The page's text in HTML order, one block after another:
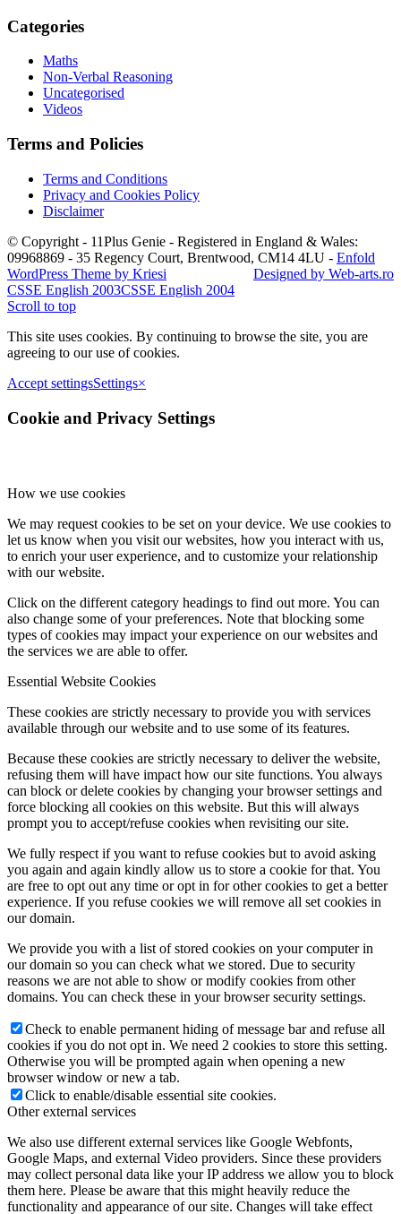
Categories
Maths
Non-Verbal Reasoning
Uncategorised
Videos
Terms and Policies
Terms and Conditions
Privacy and Cookies Policy
Disclaimer
© Copyright - 11Plus Genie - Registered in England & Wales:
09968869 - 35 Regency Court, Brentwood, CM14 4LU
Designed by Web-arts.ro
- Enfold
WordPress Theme by Kriesi
CSSE English 2003CSSE English 2004
Scroll to top
This site uses cookies. By continuing to browse the site, you are
agreeing to our use of cookies.
Accept settingsSettings×
Cookie and Privacy Settings
How we use cookies
We may request cookies to be set on your device. We use cookies to
let us know when you visit our websites, how you interact with us,
to enrich your user experience, and to customize your relationship
with our website.
Click on the different category headings to find out more. You can
also change some of your preferences. Note that blocking some
types of cookies may impact your experience on our websites and
the services we are able to offer.
Essential Website Cookies
These cookies are strictly necessary to provide you with services
available through our website and to use some of its features.
Because these cookies are strictly necessary to deliver the website,
refusing them will have impact how our site functions. You always
can block or delete cookies by changing your browser settings and
force blocking all cookies on this website. But this will always
prompt you to accept/refuse cookies when revisiting our site.
We fully respect if you want to refuse cookies but to avoid asking
you again and again kindly allow us to store a cookie for that. You
are free to opt out any time or opt in for other cookies to get a better
experience. If you refuse cookies we will remove all set cookies in
our domain.
We provide you with a list of stored cookies on your computer in
our domain so you can check what we stored. Due to security
reasons we are not able to show or modify cookies from other
domains. You can check these in your browser security settings.
Check to enable permanent hiding of message bar and refuse all
cookies if you do not opt in. We need 2 cookies to store this setting.
Otherwise you will be prompted again when opening a new
browser window or new a tab.
Click to enable/disable essential site cookies.
Other external services
We also use different external services like Google Webfonts,
Google Maps, and external Video providers. Since these providers
may collect personal data like your IP address we allow you to block
them here. Please be aware that this might heavily reduce the
functionality and appearance of our site. Changes will take effect